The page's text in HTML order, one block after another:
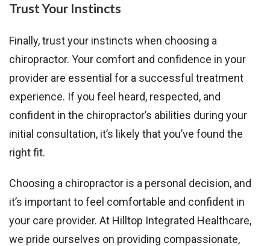
Trust Your Instincts
Finally, trust your instincts when choosing a
chiropractor. Your comfort and confidence in your
provider are essential for a successful treatment
experience. If you feel heard, respected, and
confident in the chiropractor’s abilities during your
initial consultation, it’s likely that you’ve found the
right fit.
Choosing a chiropractor is a personal decision, and
it’s important to feel comfortable and confident in
your care provider. At Hilltop Integrated Healthcare,
we pride ourselves on providing compassionate,